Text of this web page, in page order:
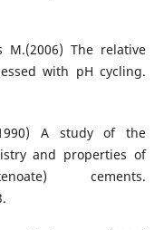
M.(2006) The relative
with pH cycling.
A study of the
and properties of
cements.